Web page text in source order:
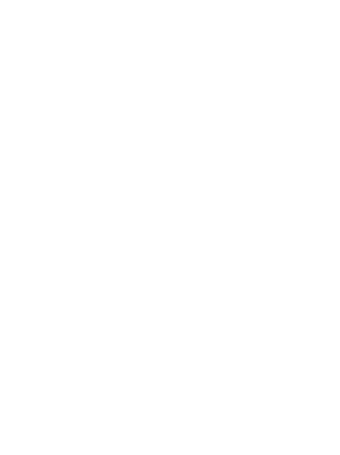
of your downloaded file